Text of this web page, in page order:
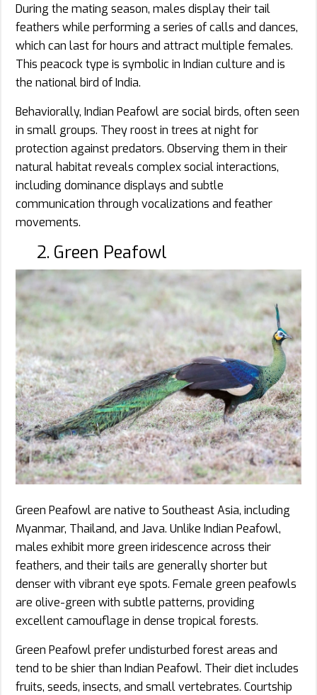
During the mating season, males display their tail
feathers while performing a series of calls and dances,
which can last for hours and attract multiple females.
This peacock type is symbolic in Indian culture and is
the national bird of India.
Behaviorally, Indian Peafowl are social birds, often seen
in small groups. They roost in trees at night for
protection against predators. Observing them in their
natural habitat reveals complex social interactions,
including dominance displays and subtle
communication through vocalizations and feather
movements.
2. Green Peafowl
Green Peafowl are native to Southeast Asia, including
Myanmar, Thailand, and Java. Unlike Indian Peafowl,
males exhibit more green iridescence across their
feathers, and their tails are generally shorter but
denser with vibrant eye spots. Female green peafowls
are olive-green with subtle patterns, providing
excellent camouflage in dense tropical forests.
Green Peafowl prefer undisturbed forest areas and
tend to be shier than Indian Peafowl. Their diet includes
fruits, seeds, insects, and small vertebrates. Courtship